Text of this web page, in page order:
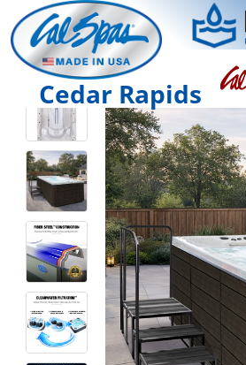
Cedar Rapids